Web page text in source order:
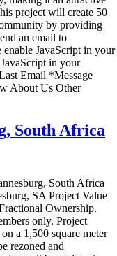
project will create 50
by providing
an email to
JavaScript in your
in your
Email *Message
About Us Other
South Africa
South Africa
SA Project Value
Ownership.
only. Project
a 1,500 square meter
rezoned and